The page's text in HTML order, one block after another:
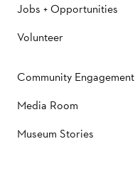
Jobs + Opportunities
Volunteer
Community Engagement
Media Room
Museum Stories